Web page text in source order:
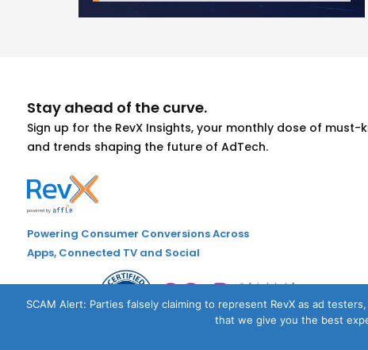
Stay ahead of the curve.
Sign up for the RevX Insights, your monthly dose of
and trends shaping the future of AdTech.
Powering Consumer Conversions Across
Apps, Connected TV and Social
SCAM Alert: Parties falsely claiming to represent RevX as ad
that we give you the best